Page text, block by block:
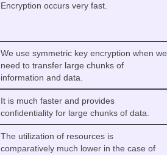
Encryption occurs very fast.
We use symmetric key encryption when we
need to transfer large chunks of
information and data.
It is much faster and provides
confidentiality for large chunks of data.
The utilization of resources is
comparatively much lower in the case of